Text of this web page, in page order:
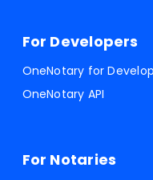
For Developers
OneNotary for
OneNotary API
For Notaries